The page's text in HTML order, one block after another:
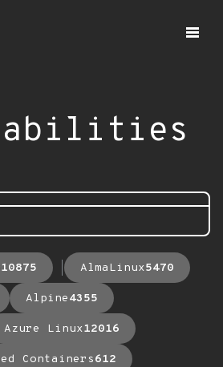
AlmaLinux5470
Alpine4355
Azure Linux12016
Containers612